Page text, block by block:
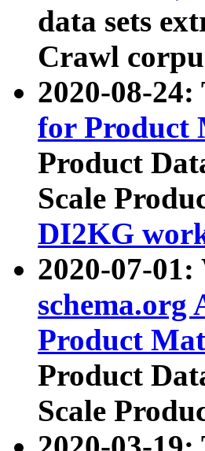
data sets
Crawl
2020-08-
for Product
Product
Scale
DI2KG
2020-07-
Product
Product
Scale